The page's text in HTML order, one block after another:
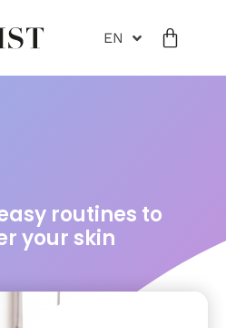
EN
routines to
your skin